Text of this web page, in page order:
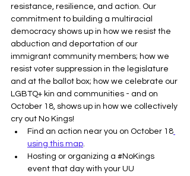
resistance, resilience, and action. Our
commitment to building a multiracial
democracy shows up in how we resist the
abduction and deportation of our
immigrant community members; how we
resist voter suppression in the legislature
and at the ballot box; how we celebrate our
LGBTQ+ kin and communities - and on
October 18, shows up in how we collectively
cry out No Kings!
Find an action near you on October 18
using this map.
Hosting or organizing a #NoKings
event that day with your UU